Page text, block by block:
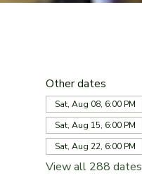
Other dates
Sat, Aug 08, 6:00 PM
Sat, Aug 15, 6:00 PM
Sat, Aug 22, 6:00 PM
View all 288 dates